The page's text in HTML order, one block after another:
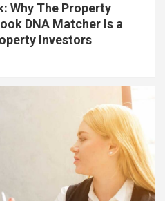
Why The Property
DNA Matcher Is a
Investors